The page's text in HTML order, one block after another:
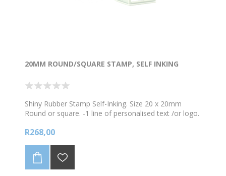
20MM ROUND/SQUARE STAMP, SELF INKING
Shiny Rubber Stamp Self-Inking. Size 20 x 20mm
Round or square. -1 line of personalised text /or logo.
contain a lot of info/text as the image will be too
R268,00